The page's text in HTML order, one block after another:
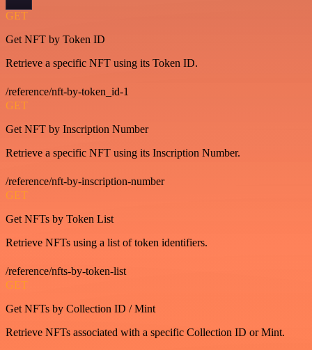
GET
Get NFT by Token ID
Retrieve a specific NFT using its Token ID.
/reference/nft-by-token_id-1
GET
Get NFT by Inscription Number
Retrieve a specific NFT using its Inscription Number.
/reference/nft-by-inscription-number
GET
Get NFTs by Token List
Retrieve NFTs using a list of token identifiers.
/reference/nfts-by-token-list
GET
Get NFTs by Collection ID / Mint
Retrieve NFTs associated with a specific Collection ID or Mint.